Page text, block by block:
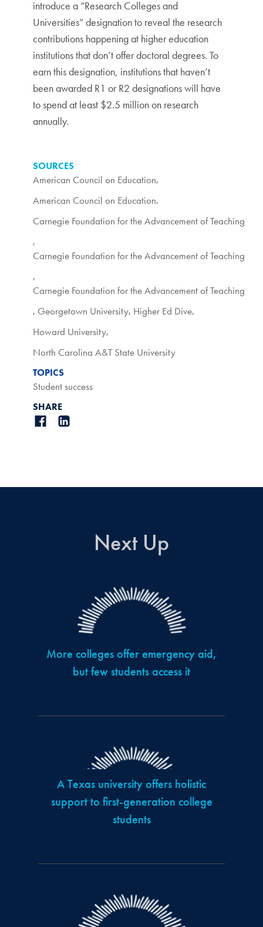
introduce a “Research Colleges and
Universities” designation to reveal the research
contributions happening at higher education
institutions that don’t offer doctoral degrees. To
earn this designation, institutions that haven’t
been awarded R1 or R2 designations will have
to spend at least $2.5 million on research
annually.
SOURCES
American Council on Education,
American Council on Education,
Carnegie Foundation for the Advancement of Teaching
,
Carnegie Foundation for the Advancement of Teaching
,
Carnegie Foundation for the Advancement of Teaching
, Georgetown University, Higher Ed Dive,
Howard University,
North Carolina A&T State University
TOPICS
Student success
SHARE
Next Up
More colleges offer emergency aid,
but few students access it
A Texas university offers holistic
support to first-generation college
students